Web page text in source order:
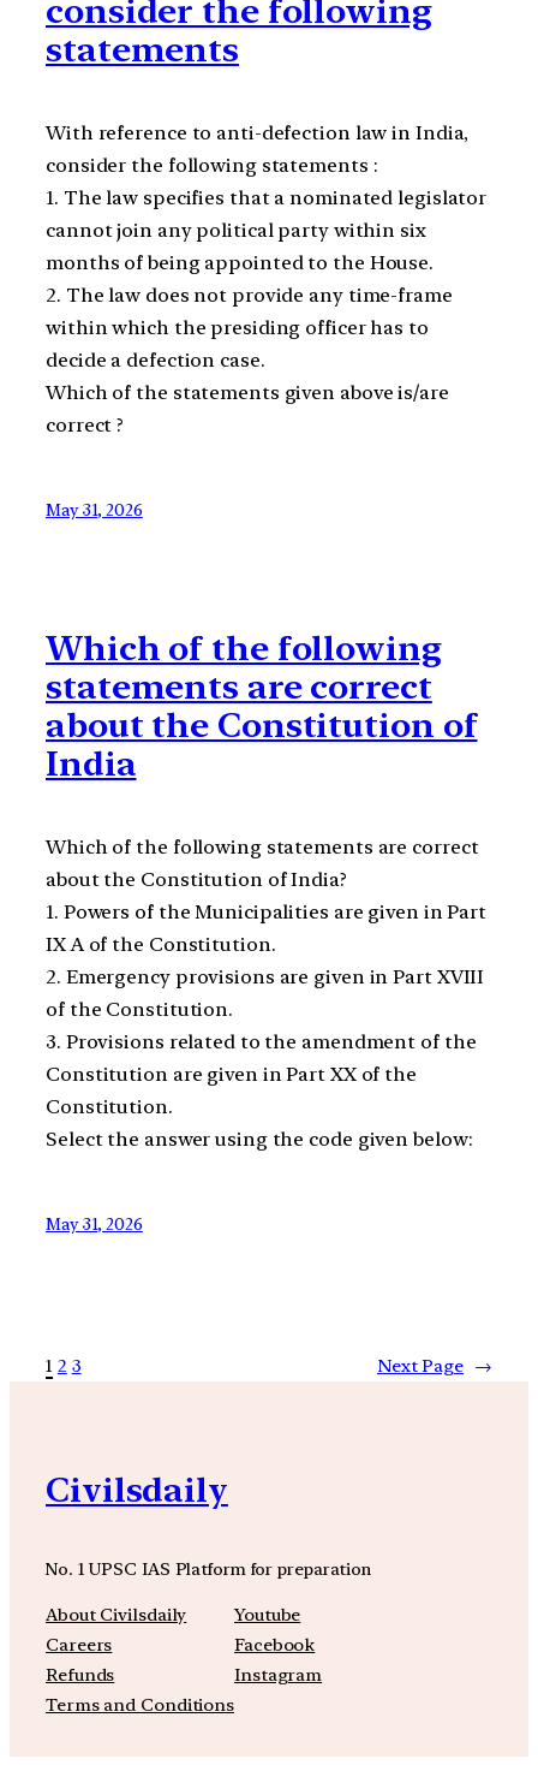
consider the following
statements
With reference to anti-defection law in India,
consider the following statements :
1. The law specifies that a nominated legislator
cannot join any political party within six
months of being appointed to the House.
2. The law does not provide any time-frame
within which the presiding officer has to
decide a defection case.
Which of the statements given above is/are
correct ?
May 31, 2026
Which of the following
statements are correct
about the Constitution of
India
Which of the following statements are correct
about the Constitution of India?
1. Powers of the Municipalities are given in Part
IX A of the Constitution.
2. Emergency provisions are given in Part XVIII
of the Constitution.
3. Provisions related to the amendment of the
Constitution are given in Part XX of the
Constitution.
Select the answer using the code given below:
May 31, 2026
1 2 3 Next Page →
Civilsdaily
No. 1 UPSC IAS Platform for preparation
About Civilsdaily
Careers
Refunds
Terms and Conditions
Youtube
Facebook
Instagram